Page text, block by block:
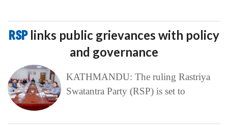
RSP links public grievances with policy
and governance
KATHMANDU: The ruling Rastriya
Swatantra Party (RSP) is set to